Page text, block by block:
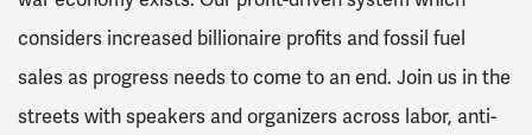
considers increased billionaire profits and fossil fuel
sales as progress needs to come to an end. Join us in the
streets with speakers and organizers across labor, anti-